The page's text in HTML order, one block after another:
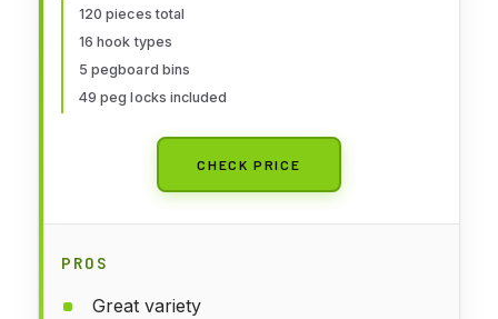
Fit 1/8 or 1/4 inch Pegboard for
Hanging Storage, Garage Wall
Attachments
120 pieces total
16 hook types
5 pegboard bins
49 peg locks included
CHECK PRICE
PROS
Great variety